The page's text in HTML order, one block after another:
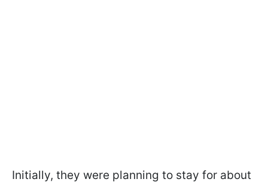
Initially, they were planning to stay for about